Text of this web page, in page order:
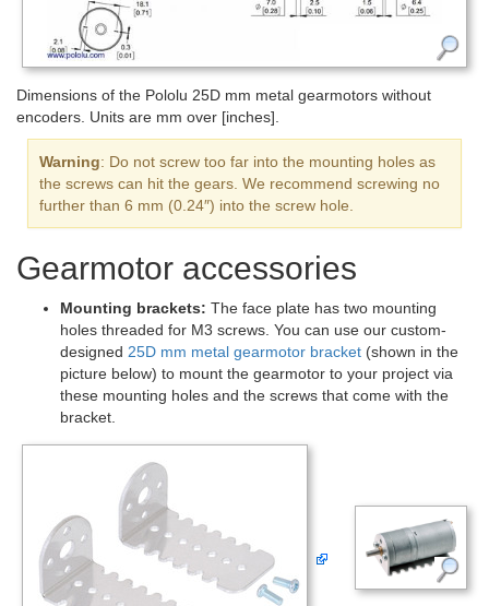
Dimensions of the Pololu 25D mm metal gearmotors without
encoders. Units are mm over [inches].
Warning: Do not screw too far into the mounting holes as
the screws can hit the gears. We recommend screwing no
further than 6 mm (0.24″) into the screw hole.
Gearmotor accessories
Mounting brackets: The face plate has two mounting
holes threaded for M3 screws. You can use our custom-
designed 25D mm metal gearmotor bracket (shown in the
picture below) to mount the gearmotor to your project via
these mounting holes and the screws that come with the
bracket.